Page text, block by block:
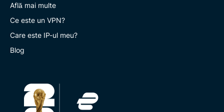
Află mai multe
Ce este un VPN?
Care este IP-ul meu?
Blog